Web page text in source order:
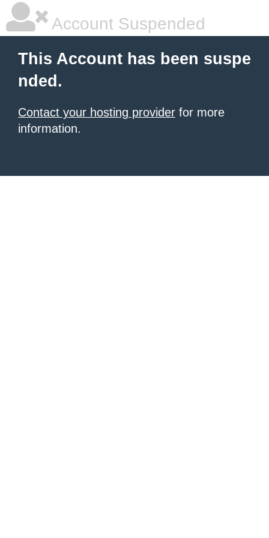
Account Suspended
This Account has been suspe
nded.
Contact your hosting provider for more
information.